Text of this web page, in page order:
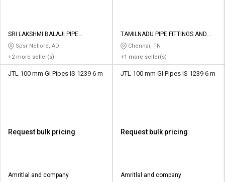
SRI LAKSHMI BALAJI PIPE
TRADERS
Spsr Nellore, AD
+2 more seller(s)
TAMILNADU PIPE FITTINGS AND
VALVES
Chennai, TN
+1 more seller(s)
JTL 100 mm GI Pipes IS 1239 6 m
Request bulk pricing
Amritlal and company
JTL 100 mm GI Pipes IS 1239 6 m
Request bulk pricing
Amritlal and company